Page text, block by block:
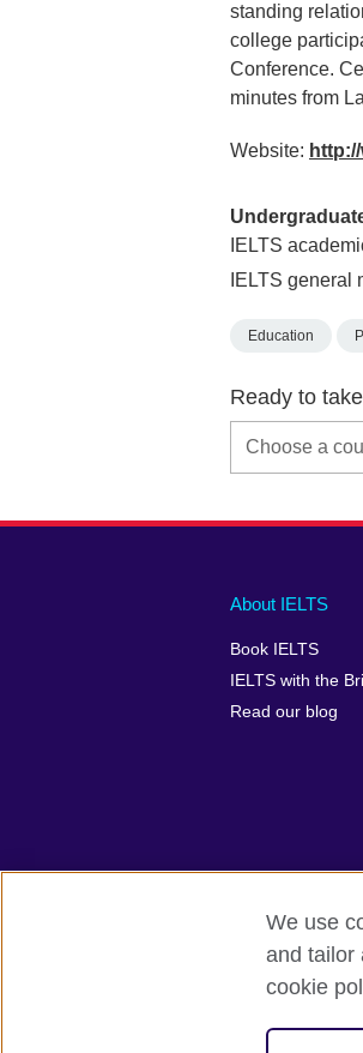
standing
college
Conference.
minutes from
Website:
IELTS
IELTS general
Education
Ready to
Main
footer
About IELTS
Book IELTS
IELTS with the
Read our blog
Social
menu
Auxiliary
British Council
© 2026 British
We use
and tailor
cookie